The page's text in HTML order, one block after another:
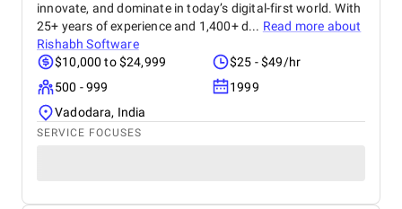
innovate, and dominate in today’s digital-first world. With
25+ years of experience and 1,400+ d... Read more about
Rishabh Software
$10,000 to $24,999
$25 - $49/hr
500 - 999
1999
Vadodara, India
SERVICE FOCUSES